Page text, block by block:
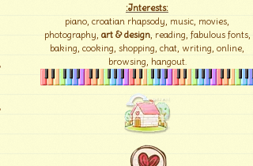
:Interests:
piano, croatian rhapsody, music, movies,
photography, art & design, reading, fabulous fonts,
baking, cooking, shopping, chat, writing, online,
browsing, hangout.